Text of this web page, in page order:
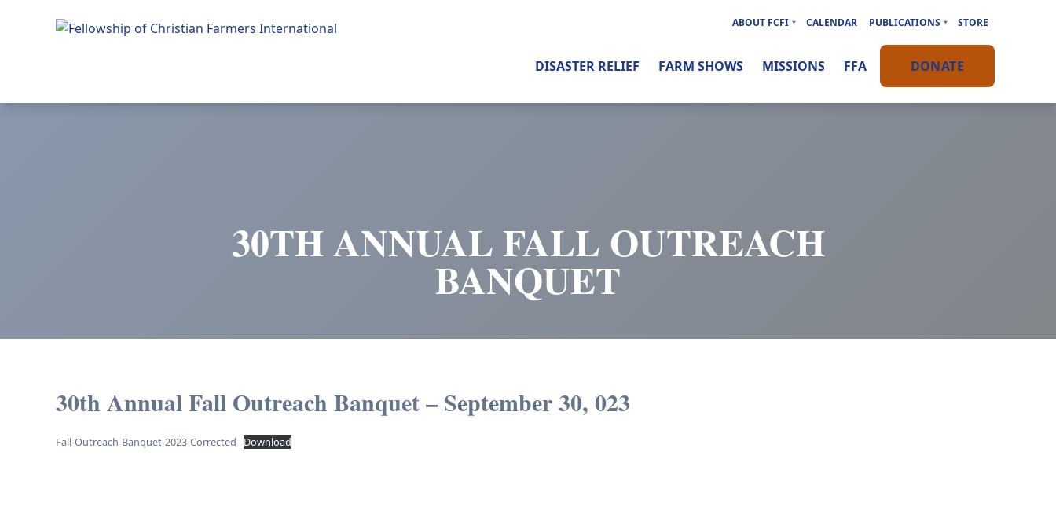
30TH ANNUAL FALL OUTREACH
BANQUET
ABOUT FCFI CALENDAR PUBLICATIONS STORE
DISASTER RELIEF FARM SHOWS MISSIONS FFA DONATE
30th Annual Fall Outreach Banquet – September 30, 023
Fall-Outreach-Banquet-2023-Corrected Download